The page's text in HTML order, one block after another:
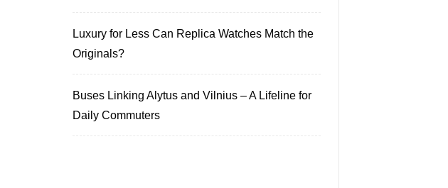
Luxury for Less Can Replica Watches Match the
Originals?
Buses Linking Alytus and Vilnius – A Lifeline for
Daily Commuters